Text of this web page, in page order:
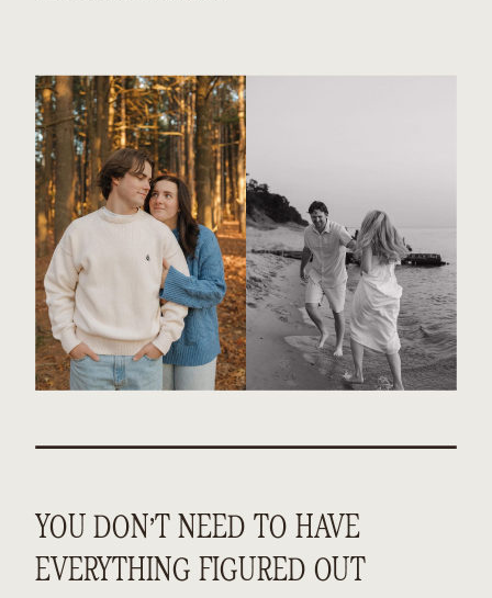
YOU DON’T NEED TO HAVE
EVERYTHING FIGURED OUT